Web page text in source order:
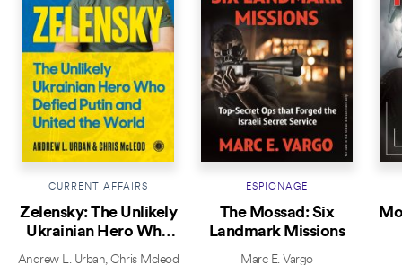
CURRENT AFFAIRS
Zelensky: The Unlikely
Ukrainian Hero Who
Defied Putin and United
Andrew L. Urban,Chris Mcleod
ESPIONAGE
The Mossad: Six
Landmark Missions
Marc E. Vargo